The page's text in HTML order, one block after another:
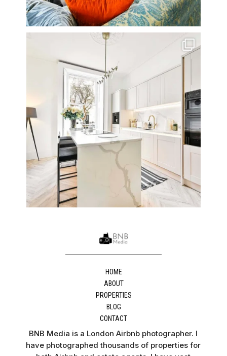
A rather beautiful 2 bedroom townhouse
HOME
ABOUT
PROPERTIES
BLOG
CONTACT
BNB Media is a London Airbnb photographer. I
have photographed thousands of properties for